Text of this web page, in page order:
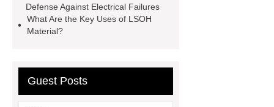
Monoplace Hyperbaric Chamber
How Commercial Chocolate Molds
Quality
EVA Hot Melt
Adhesive
rotary corn headers
Defense Against Electrical Failures
What Are the Key Uses of LSOH
Material?
Guest Posts